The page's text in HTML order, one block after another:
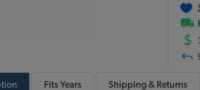
$
Fits Years Shipping & Returns